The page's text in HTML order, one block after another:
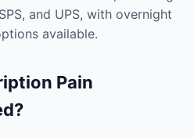
and UPS, with overnight
available.
Pain